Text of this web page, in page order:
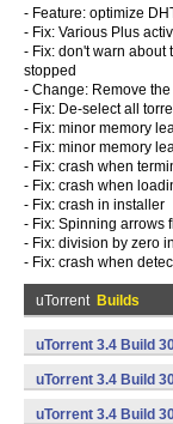
- Feature: optimize
- Fix: Various Plus
- Fix: don't warn
stopped
- Change: Remove
- Fix: De-select all
- Fix: minor memory
- Fix: minor memory
- Fix: crash when
- Fix: crash when
- Fix: crash in installer
- Fix: Spinning arrows
- Fix: division by zero
- Fix: crash when
uTorrent Builds
uTorrent 3.4 Build
uTorrent 3.4 Build
uTorrent 3.4 Build